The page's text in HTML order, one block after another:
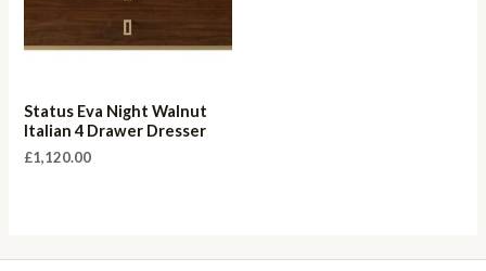
Status Eva Night Walnut
Italian 4 Drawer Dresser
£1,120.00